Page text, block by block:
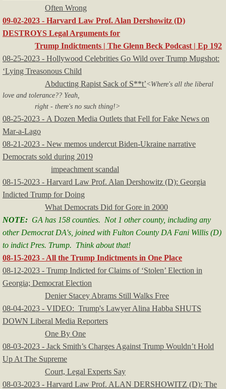
Often Wrong
09-02-2023 - Harvard Law Prof. Alan Dershowitz (D)
DESTROYS Legal Arguments for
Trump Indictments | The Glenn Beck Podcast | Ep 192
08-25-2023 - Hollywood Celebrities Go Wild over Trump Mugshot:
‘Lying Treasonous Child
Abducting Rapist Sack of S**t’<Where's all the liberal
love and tolerance?? Yeah,
right - there's no such thing!>
08-25-2023 - A Dozen Media Outlets that Fell for Fake News on
Mar-a-Lago
08-21-2023 - New memos undercut Biden-Ukraine narrative
Democrats sold during 2019
impeachment scandal
08-15-2023 - Harvard Law Prof. Alan Dershowitz (D): Georgia
Indicted Trump for Doing
What Democrats Did for Gore in 2000
NOTE: GA has 158 counties. Not 1 other county, including any
other Democrat DA's, joined with Fulton County DA Fani Willis (D)
to indict Pres. Trump. Think about that!
08-15-2023 - All the Trump Indictments in One Place
08-12-2023 - Trump Indicted for Claims of ‘Stolen’ Election in
Georgia; Democrat Election
Denier Stacey Abrams Still Walks Free
08-04-2023 - VIDEO: Trump's Lawyer Alina Habba SHUTS
DOWN Liberal Media Reporters
One By One
08-03-2023 - Jack Smith’s Charges Against Trump Wouldn’t Hold
Up At The Supreme
Court, Legal Experts Say
08-03-2023 - Harvard Law Prof. ALAN DERSHOWITZ (D): The